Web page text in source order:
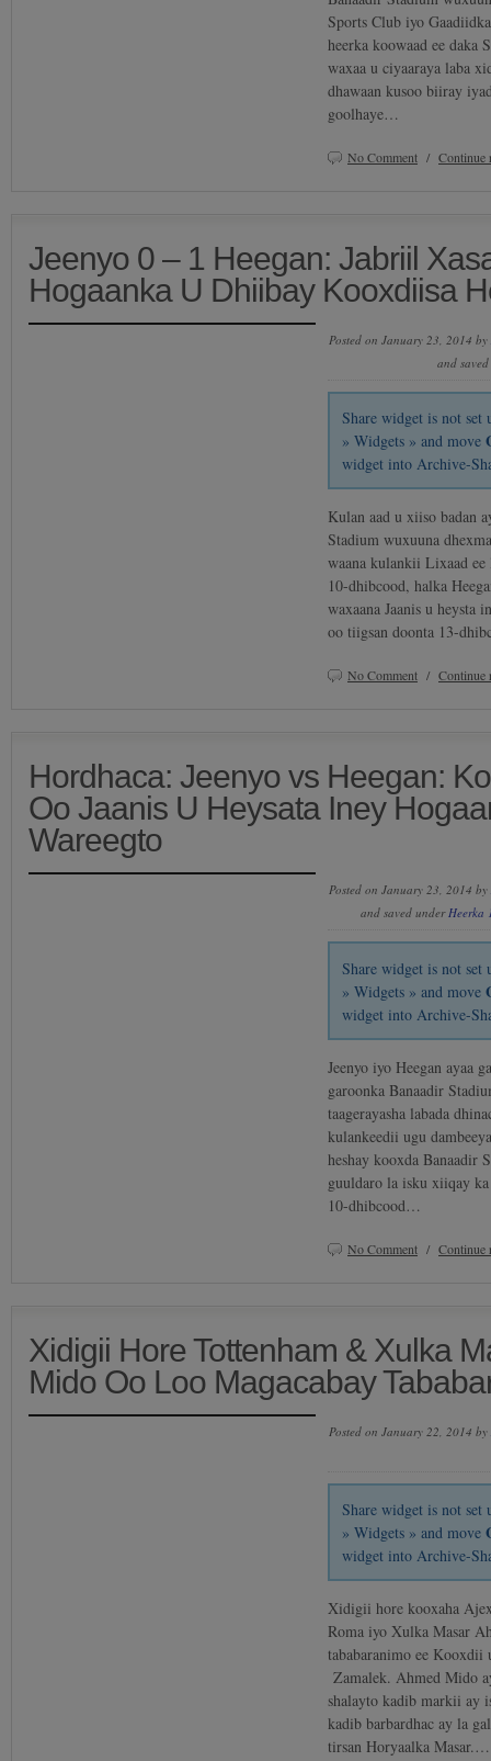
Sports Club iyo
heerka koowaad ee daka
waxaa u ciyaaraya laba
dhawaan kusoo biiray
goolhaye…
No Comment /
Jeenyo 0 – 1 Heegan: Jabriil
Hogaanka U Dhiibay Kooxdiisa
Posted on January 23, 2014 by
and
Share widget is not
» Widgets » and move
widget into Archive-
Kulan aad u xiiso badan
Stadium wuxuuna
waana kulankii Lixaad ee
10-dhibcood, halka
waxaana Jaanis u heysta
oo tiigsan doonta 13-
No Comment /
Hordhaca: Jeenyo vs Heegan:
Oo Jaanis U Heysata Iney
Wareegto
Posted on January 23, 2014 by
and saved underHeerka
Share widget is not
» Widgets » and move
widget into Archive-
Jeenyo iyo Heegan ayaa
garoonka Banaadir
taagerayasha labada
kulankeedii ugu
heshay kooxda Banaadir
guuldaro la isku xiiqay ka
10-dhibcood…
No Comment /
Xidigii Hore Tottenham & Xulka
Mido Oo Loo Magacabay
Posted on January 22, 2014 by
Share widget is not
» Widgets » and move
widget into Archive-
Xidigii hore kooxaha
Roma iyo Xulka Masar
tababaranimo ee Kooxdii
Zamalek. Ahmed Mido
shalayto kadib markii ay
kadib barbardhac ay la
tirsan Horyaalka Masar.…